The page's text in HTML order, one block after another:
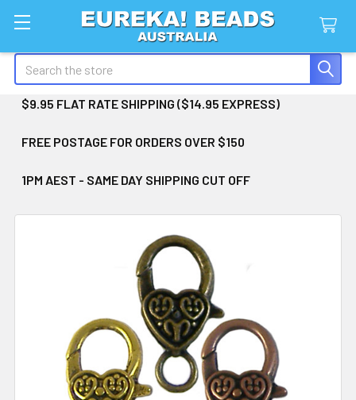
Search
$9.95 FLAT RATE SHIPPING ($14.95 EXPRESS)
FREE POSTAGE FOR ORDERS OVER $150
1PM AEST - SAME DAY SHIPPING CUT OFF